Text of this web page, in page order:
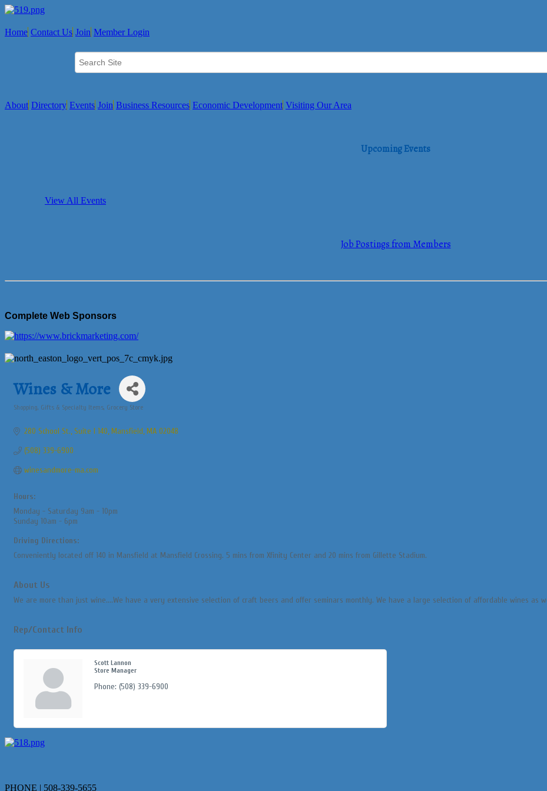
Home Contact Us Join Member Login
About Directory Events Join Business Resources Economic Development Visiting Our Area
Upcoming Events
View All Events
Job Postings from Members
Complete Web Sponsors
Wines & More
Shopping, Gifts & Specialty Items Grocery Store
280 School St., Suite I 140 Mansfield MA 02048
(508) 339-6900
winesandmore-ma.com
Hours:
Monday - Saturday 9am - 10pm
Sunday 10am - 6pm
Driving Directions:
Conveniently located off 140 in Mansfield at Mansfield Crossing. 5 mins from Xfinity Center and 20 mins from Gillette Stadium.
About Us
We are more than just wine....We have a very extensive selection of craft beers and offer seminars monthly. We have a large selection of affordable wines as
Rep/Contact Info
Scott Lannon
Store Manager
Phone: (508) 339-6900
PHONE | 508-339-5655